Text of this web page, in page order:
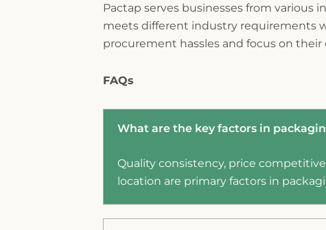
Pactap serves businesses from various
meets different industry requirements
procurement hassles and focus on
FAQs
What are the key factors in
Quality consistency, price
location are primary factors in